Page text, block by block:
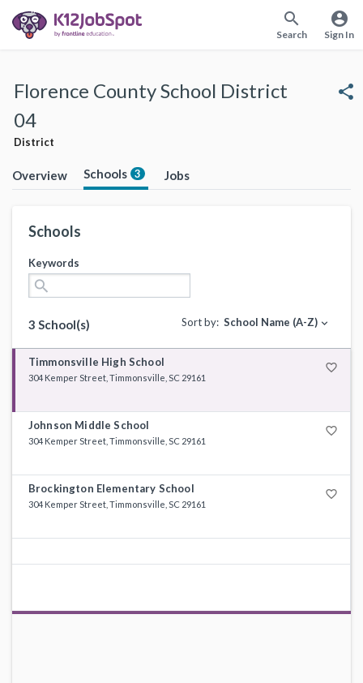
search
Search
account_circle
Sign In
Florence County School District
04
District
share
Overview Schools 3 Jobs
Schools
Keywords
search
3 School(s) Sort by: School Name (A-Z) expand_more
Timmonsville High School favorite_border
304 Kemper Street, Timmonsville, SC 29161
Johnson Middle School favorite_border
304 Kemper Street, Timmonsville, SC 29161
Brockington Elementary School favorite_border
304 Kemper Street, Timmonsville, SC 29161